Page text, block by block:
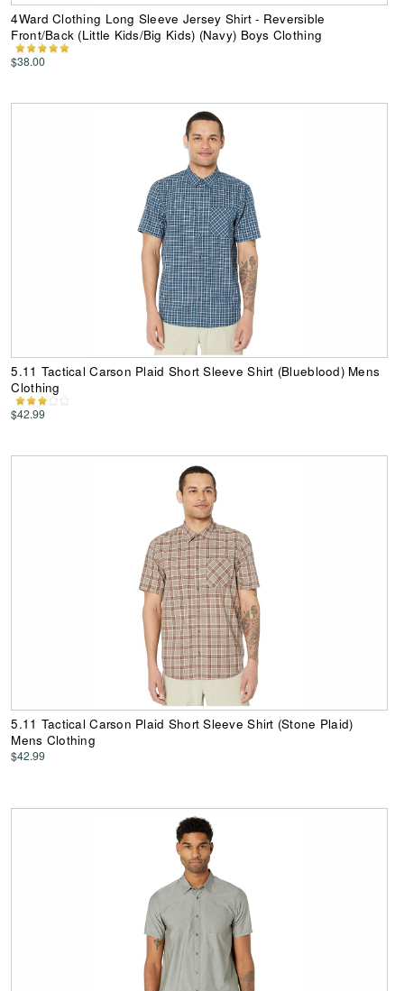
4Ward Clothing Long Sleeve Jersey Shirt - Reversible
Front/Back (Little Kids/Big Kids) (Navy) Boys Clothing
$38.00
5.11 Tactical Carson Plaid Short Sleeve Shirt (Blueblood) Mens
Clothing
$42.99
5.11 Tactical Carson Plaid Short Sleeve Shirt (Stone Plaid)
Mens Clothing
$42.99